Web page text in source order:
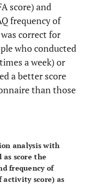
score) and
frequency of
correct for
who conducted
a week) or
a better score
than those
analysis with
as score the
frequency of
activity score) as